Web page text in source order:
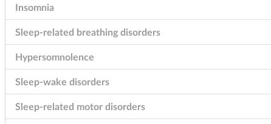
Insomnia
Sleep-related breathing disorders
Hypersomnolence
Sleep-wake disorders
Sleep-related motor disorders